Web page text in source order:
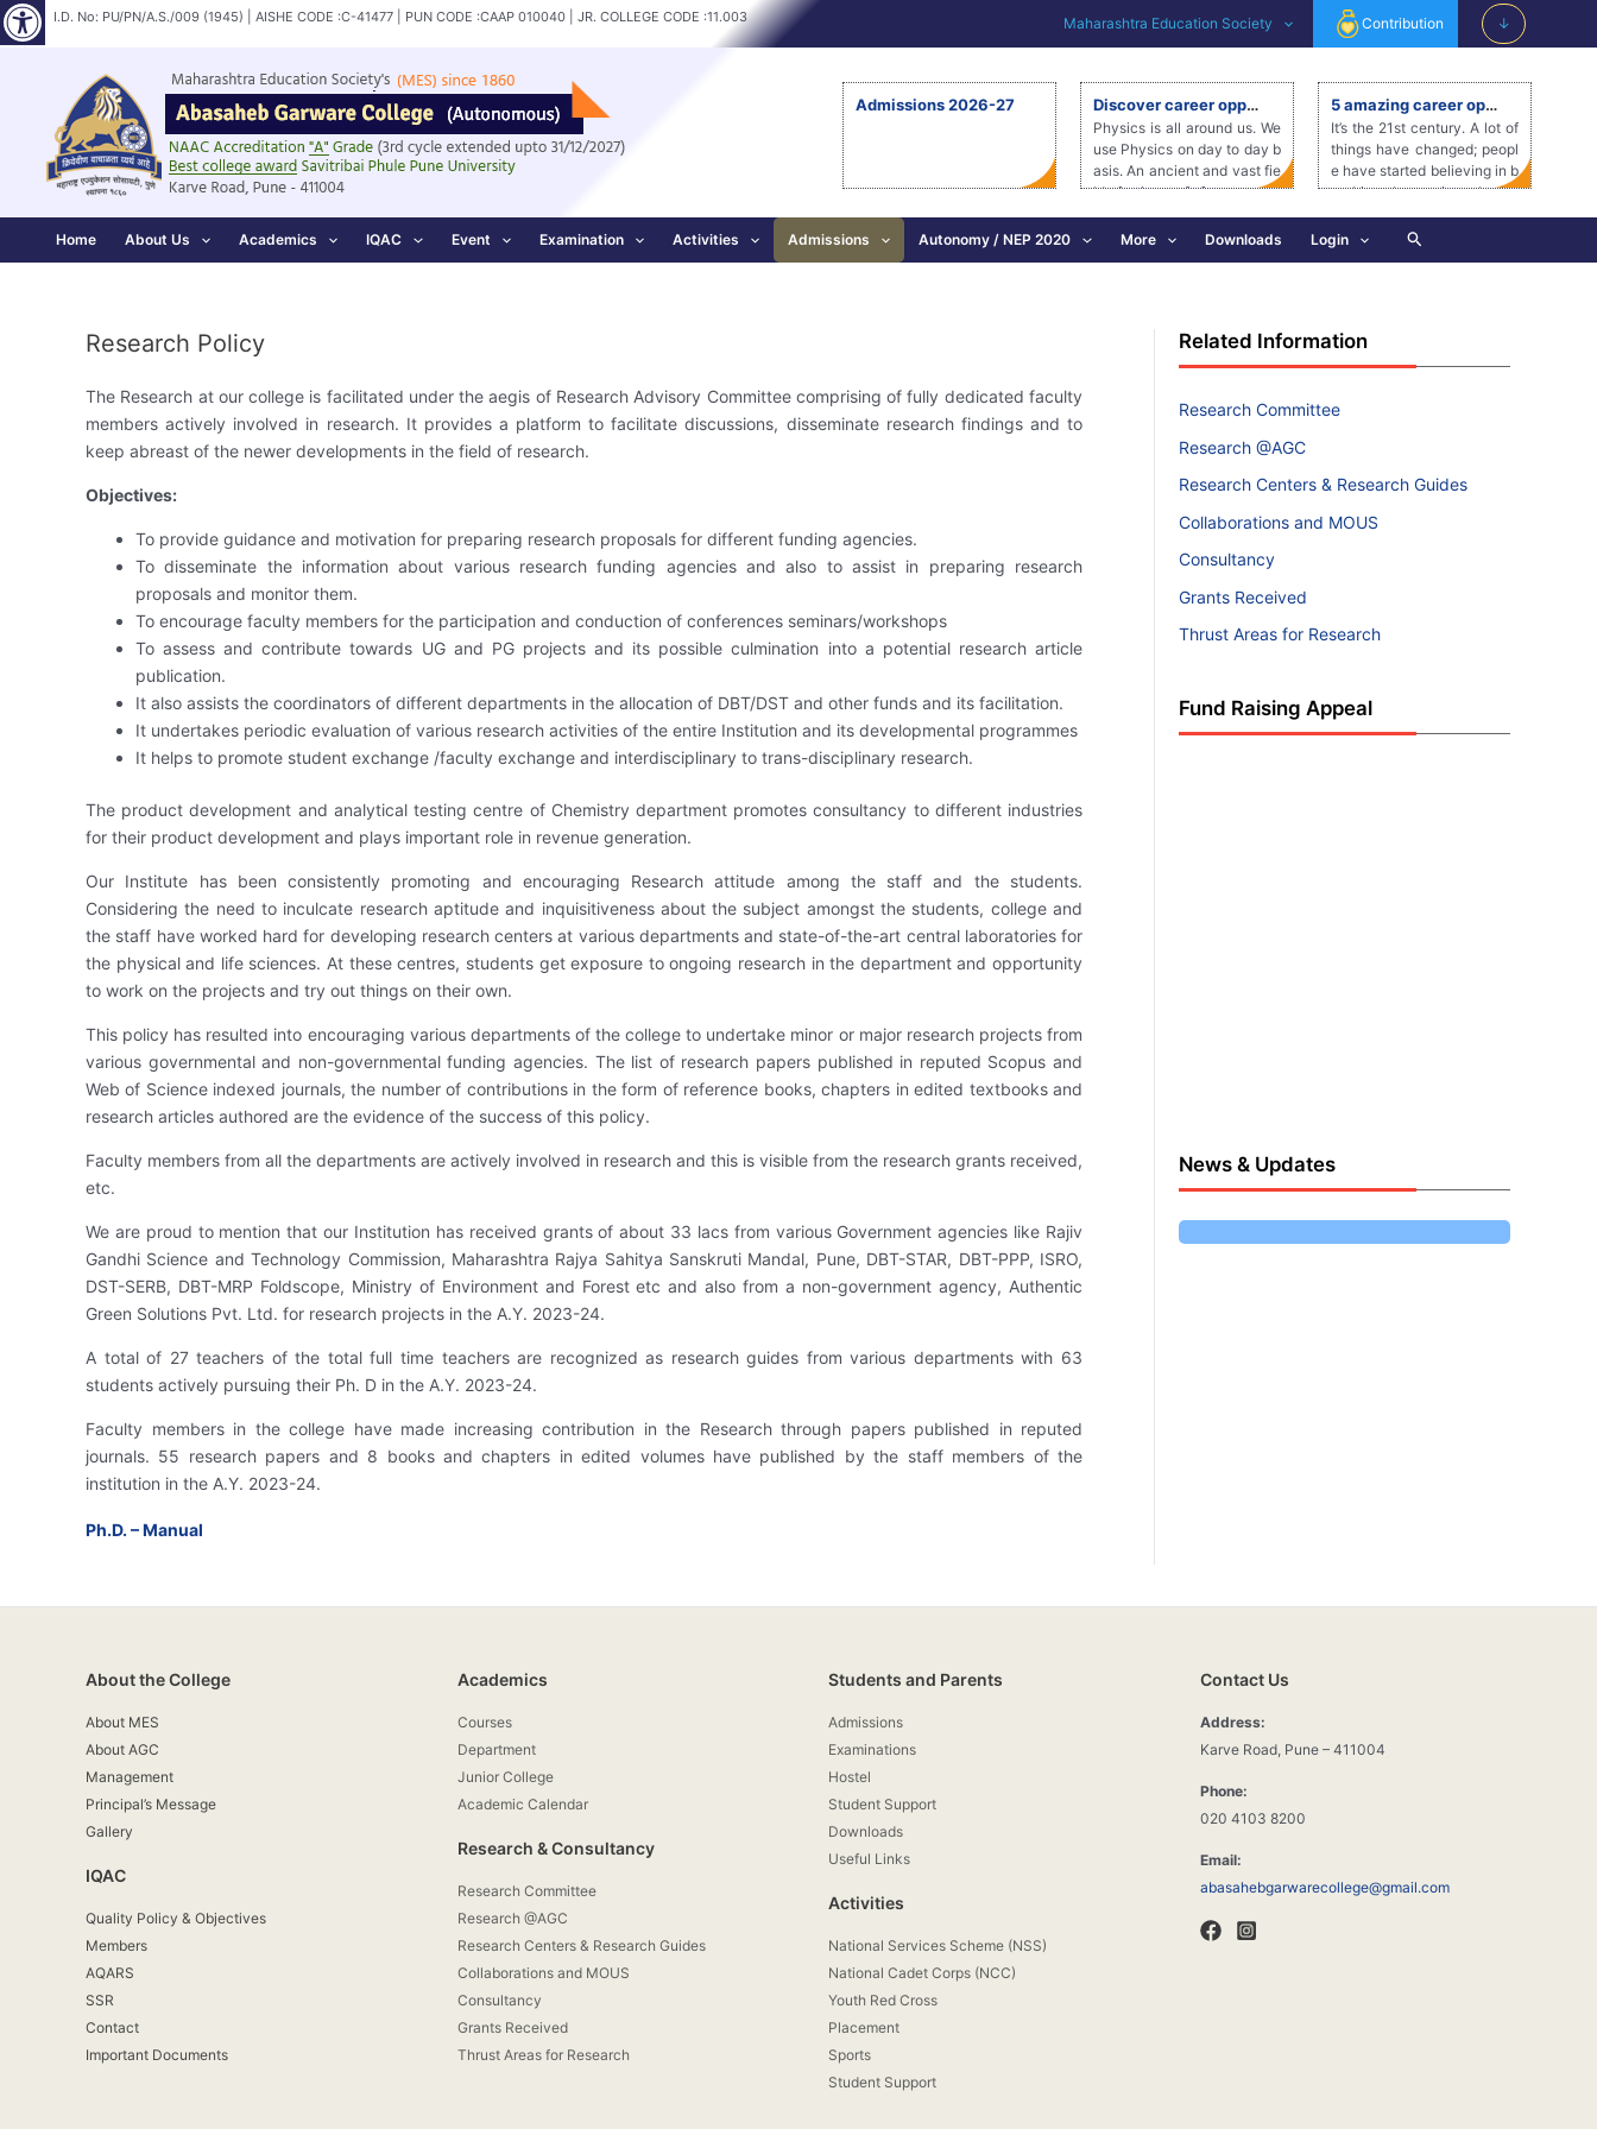
Skip
to
I.D. No: PU/PN/A.S./009 (1945) | AISHE CODE :C-41477 | PUN CODE :CAAP 010040 | JR. COLLEGE CODE :11.003 Maharashtra Education Society Contribution ↓
Admissions 2026-27 Discover career opportunities after a degree in Physics
Physics is all around us. We
use Physics on day to day b
asis. An ancient and vast fie
ld of science, […]
5 amazing career options in the Beauty and Wellness Industry
It’s the 21st century. A lot of
things have changed; peopl
e have started believing in b
reaking the rustic orthodox
mentality […]
Home
About Us Academics IQAC Event Examination Activities Admissions Autonomy / NEP 2020 More Downloads Login Search
Research Policy
The Research at our college is facilitated under the aegis of Research Advisory Committee comprising of fully dedicated faculty
members actively involved in research. It provides a platform to facilitate discussions, disseminate research findings and to
keep abreast of the newer developments in the field of research.
Objectives:
To provide guidance and motivation for preparing research proposals for different funding agencies.
To disseminate the information about various research funding agencies and also to assist in preparing research
proposals and monitor them.
To encourage faculty members for the participation and conduction of conferences seminars/workshops
To assess and contribute towards UG and PG projects and its possible culmination into a potential research article
publication.
It also assists the coordinators of different departments in the allocation of DBT/DST and other funds and its facilitation.
It undertakes periodic evaluation of various research activities of the entire Institution and its developmental programmes
It helps to promote student exchange /faculty exchange and interdisciplinary to trans-disciplinary research.
The product development and analytical testing centre of Chemistry department promotes consultancy to different industries
for their product development and plays important role in revenue generation.
Our Institute has been consistently promoting and encouraging Research attitude among the staff and the students.
Considering the need to inculcate research aptitude and inquisitiveness about the subject amongst the students, college and
the staff have worked hard for developing research centers at various departments and state-of-the-art central laboratories for
the physical and life sciences. At these centres, students get exposure to ongoing research in the department and opportunity
to work on the projects and try out things on their own.
This policy has resulted into encouraging various departments of the college to undertake minor or major research projects from
various governmental and non-governmental funding agencies. The list of research papers published in reputed Scopus and
Web of Science indexed journals, the number of contributions in the form of reference books, chapters in edited textbooks and
research articles authored are the evidence of the success of this policy.
Faculty members from all the departments are actively involved in research and this is visible from the research grants received,
etc.
We are proud to mention that our Institution has received grants of about 33 lacs from various Government agencies like Rajiv
Gandhi Science and Technology Commission, Maharashtra Rajya Sahitya Sanskruti Mandal, Pune, DBT-STAR, DBT-PPP, ISRO,
DST-SERB, DBT-MRP Foldscope, Ministry of Environment and Forest etc and also from a non-government agency, Authentic
Green Solutions Pvt. Ltd. for research projects in the A.Y. 2023-24.
A total of 27 teachers of the total full time teachers are recognized as research guides from various departments with 63
students actively pursuing their Ph. D in the A.Y. 2023-24.
Faculty members in the college have made increasing contribution in the Research through papers published in reputed
journals. 55 research papers and 8 books and chapters in edited volumes have published by the staff members of the
institution in the A.Y. 2023-24.
Ph.D. – Manual
Related Information
Research Committee
Research @AGC
Research Centers & Research Guides
Collaborations and MOUS
Consultancy
Grants Received
Thrust Areas for Research
Fund Raising Appeal
News & Updates
About the College
About MES
About AGC
Management
Principal’s Message
Gallery
IQAC
Quality Policy & Objectives
Members
AQARS
SSR
Contact
Important Documents
Academics
Courses
Department
Junior College
Academic Calendar
Research & Consultancy
Research Committee
Research @AGC
Research Centers & Research Guides
Collaborations and MOUS
Consultancy
Grants Received
Thrust Areas for Research
Students and Parents
Admissions
Examinations
Hostel
Student Support
Downloads
Useful Links
Activities
National Services Scheme (NSS)
National Cadet Corps (NCC)
Youth Red Cross
Placement
Sports
Student Support
Contact Us
Address:
Karve Road, Pune – 411004
Phone:
020 4103 8200
Email:
abasahebgarwarecollege@gmail.com